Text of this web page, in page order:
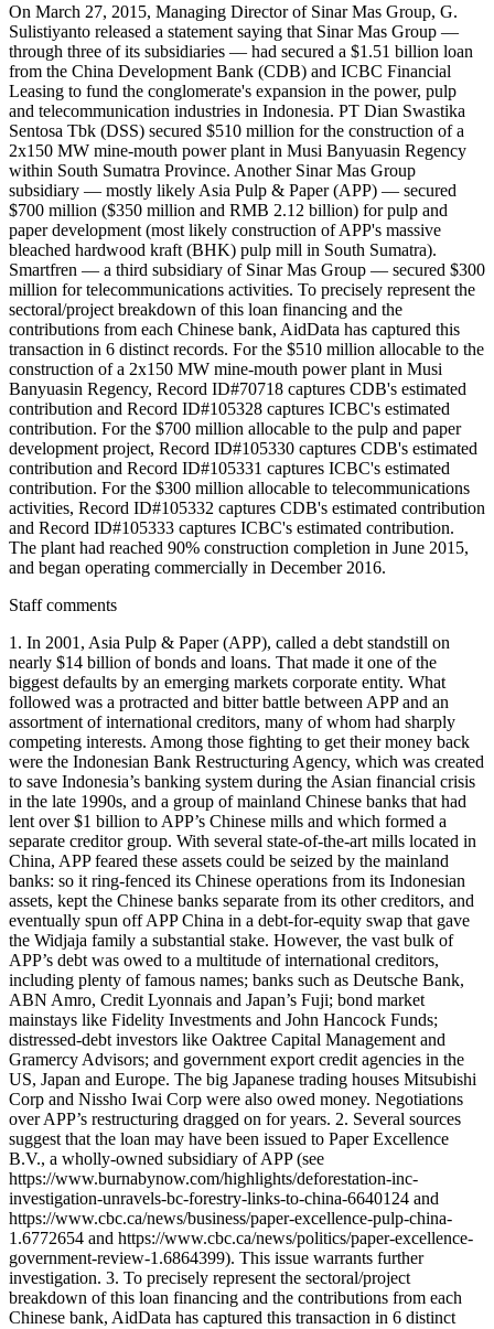
On March 27, 2015, Managing Director of Sinar Mas Group, G.
Sulistiyanto released a statement saying that Sinar Mas Group —
through three of its subsidiaries — had secured a $1.51 billion loan
from the China Development Bank (CDB) and ICBC Financial
Leasing to fund the conglomerate's expansion in the power, pulp
and telecommunication industries in Indonesia. PT Dian Swastika
Sentosa Tbk (DSS) secured $510 million for the construction of a
2x150 MW mine-mouth power plant in Musi Banyuasin Regency
within South Sumatra Province. Another Sinar Mas Group
subsidiary — mostly likely Asia Pulp & Paper (APP) — secured
$700 million ($350 million and RMB 2.12 billion) for pulp and
paper development (most likely construction of APP's massive
bleached hardwood kraft (BHK) pulp mill in South Sumatra).
Smartfren — a third subsidiary of Sinar Mas Group — secured $300
million for telecommunications activities. To precisely represent the
sectoral/project breakdown of this loan financing and the
contributions from each Chinese bank, AidData has captured this
transaction in 6 distinct records. For the $510 million allocable to the
construction of a 2x150 MW mine-mouth power plant in Musi
Banyuasin Regency, Record ID#70718 captures CDB's estimated
contribution and Record ID#105328 captures ICBC's estimated
contribution. For the $700 million allocable to the pulp and paper
development project, Record ID#105330 captures CDB's estimated
contribution and Record ID#105331 captures ICBC's estimated
contribution. For the $300 million allocable to telecommunications
activities, Record ID#105332 captures CDB's estimated contribution
and Record ID#105333 captures ICBC's estimated contribution.
The plant had reached 90% construction completion in June 2015,
and began operating commercially in December 2016.
Staff comments
1. In 2001, Asia Pulp & Paper (APP), called a debt standstill on
nearly $14 billion of bonds and loans. That made it one of the
biggest defaults by an emerging markets corporate entity. What
followed was a protracted and bitter battle between APP and an
assortment of international creditors, many of whom had sharply
competing interests. Among those fighting to get their money back
were the Indonesian Bank Restructuring Agency, which was created
to save Indonesia’s banking system during the Asian financial crisis
in the late 1990s, and a group of mainland Chinese banks that had
lent over $1 billion to APP’s Chinese mills and which formed a
separate creditor group. With several state-of-the-art mills located in
China, APP feared these assets could be seized by the mainland
banks: so it ring-fenced its Chinese operations from its Indonesian
assets, kept the Chinese banks separate from its other creditors, and
eventually spun off APP China in a debt-for-equity swap that gave
the Widjaja family a substantial stake. However, the vast bulk of
APP’s debt was owed to a multitude of international creditors,
including plenty of famous names; banks such as Deutsche Bank,
ABN Amro, Credit Lyonnais and Japan’s Fuji; bond market
mainstays like Fidelity Investments and John Hancock Funds;
distressed-debt investors like Oaktree Capital Management and
Gramercy Advisors; and government export credit agencies in the
US, Japan and Europe. The big Japanese trading houses Mitsubishi
Corp and Nissho Iwai Corp were also owed money. Negotiations
over APP’s restructuring dragged on for years. 2. Several sources
suggest that the loan may have been issued to Paper Excellence
B.V., a wholly-owned subsidiary of APP (see
https://www.burnabynow.com/highlights/deforestation-inc-
investigation-unravels-bc-forestry-links-to-china-6640124 and
https://www.cbc.ca/news/business/paper-excellence-pulp-china-
1.6772654 and https://www.cbc.ca/news/politics/paper-excellence-
government-review-1.6864399). This issue warrants further
investigation. 3. To precisely represent the sectoral/project
breakdown of this loan financing and the contributions from each
Chinese bank, AidData has captured this transaction in 6 distinct